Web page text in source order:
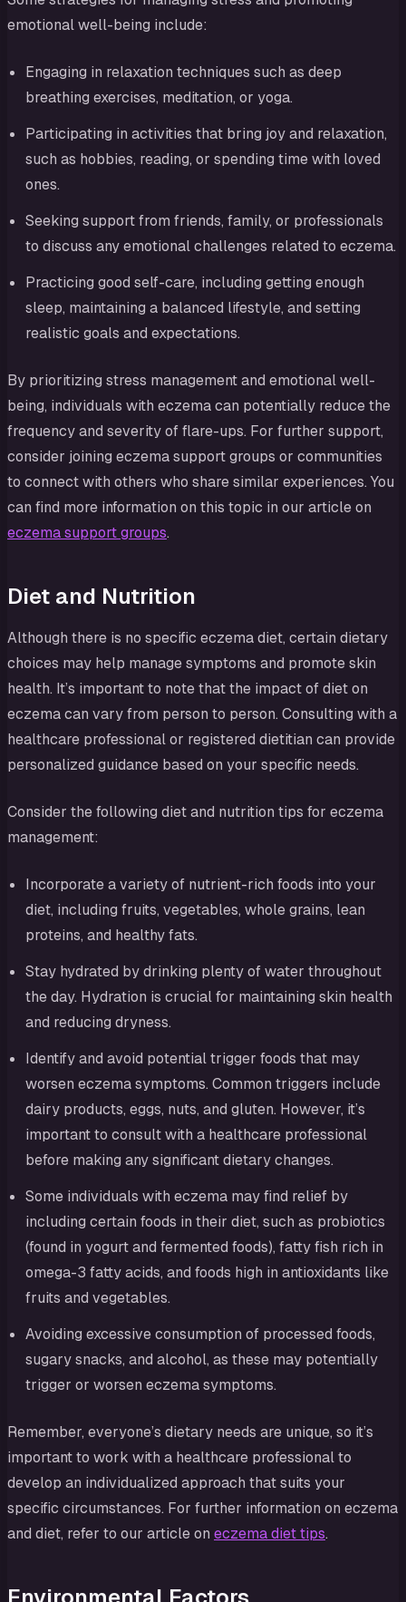
emotional well-being include:
Engaging in relaxation techniques such as deep
breathing exercises, meditation, or yoga.
Participating in activities that bring joy and relaxation,
such as hobbies, reading, or spending time with loved
ones.
Seeking support from friends, family, or professionals
to discuss any emotional challenges related to eczema.
Practicing good self-care, including getting enough
sleep, maintaining a balanced lifestyle, and setting
realistic goals and expectations.
By prioritizing stress management and emotional well-
being, individuals with eczema can potentially reduce the
frequency and severity of flare-ups. For further support,
consider joining eczema support groups or communities
to connect with others who share similar experiences. You
can find more information on this topic in our article on
eczema support groups.
Diet and Nutrition
Although there is no specific eczema diet, certain dietary
choices may help manage symptoms and promote skin
health. It’s important to note that the impact of diet on
eczema can vary from person to person. Consulting with a
healthcare professional or registered dietitian can provide
personalized guidance based on your specific needs.
Consider the following diet and nutrition tips for eczema
management:
Incorporate a variety of nutrient-rich foods into your
diet, including fruits, vegetables, whole grains, lean
proteins, and healthy fats.
Stay hydrated by drinking plenty of water throughout
the day. Hydration is crucial for maintaining skin health
and reducing dryness.
Identify and avoid potential trigger foods that may
worsen eczema symptoms. Common triggers include
dairy products, eggs, nuts, and gluten. However, it’s
important to consult with a healthcare professional
before making any significant dietary changes.
Some individuals with eczema may find relief by
including certain foods in their diet, such as probiotics
(found in yogurt and fermented foods), fatty fish rich in
omega-3 fatty acids, and foods high in antioxidants like
fruits and vegetables.
Avoiding excessive consumption of processed foods,
sugary snacks, and alcohol, as these may potentially
trigger or worsen eczema symptoms.
Remember, everyone’s dietary needs are unique, so it’s
important to work with a healthcare professional to
develop an individualized approach that suits your
specific circumstances. For further information on eczema
and diet, refer to our article on eczema diet tips.